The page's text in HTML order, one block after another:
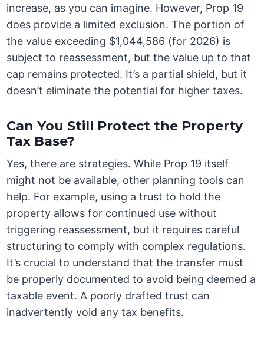
increase, as you can imagine. However, Prop 19
does provide a limited exclusion. The portion of
the value exceeding $1,044,586 (for 2026) is
subject to reassessment, but the value up to that
cap remains protected. It’s a partial shield, but it
doesn’t eliminate the potential for higher taxes.
Can You Still Protect the Property
Tax Base?
Yes, there are strategies. While Prop 19 itself
might not be available, other planning tools can
help. For example, using a trust to hold the
property allows for continued use without
triggering reassessment, but it requires careful
structuring to comply with complex regulations.
It’s crucial to understand that the transfer must
be properly documented to avoid being deemed a
taxable event. A poorly drafted trust can
inadvertently void any tax benefits.